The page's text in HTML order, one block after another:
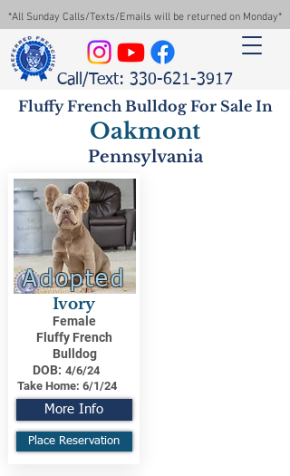
*All Sunday Calls/Texts/Emails will be returned on Monday*
Call/Text: 330-621-3917
Fluffy French Bulldog For Sale In
Oakmont
Pennsylvania
Adopted
Ivory
Female
Fluffy French
Bulldog
DOB: 4/6/24
Take Home: 6/1/24
More Info
Place Reservation